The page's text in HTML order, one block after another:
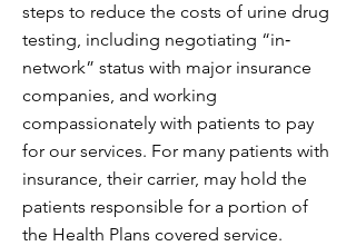
steps to reduce the costs of urine drug
testing, including negotiating “in‐
network” status with major insurance
companies, and working
compassionately with patients to pay
for our services. For many patients with
insurance, their carrier, may hold the
patients responsible for a portion of
the Health Plans covered service.